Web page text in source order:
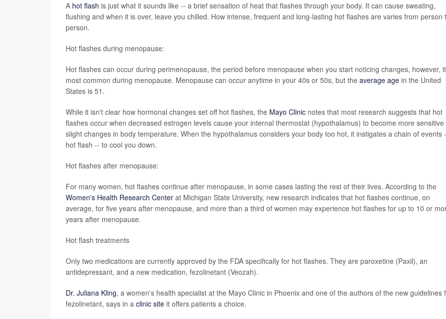
A hot flash is just what it sounds like -- a brief sensation of heat that flashes through your body. It can cause sweating,
flushing and when it is over, leave you chilled. How intense, frequent and long-lasting hot flashes are varies from person
person.
Hot flashes during menopause:
Hot flashes can occur during perimenopause, the period before menopause when you start noticing changes, however,
most common during menopause. Menopause can occur anytime in your 40s or 50s, but the average age in the United
States is 51.
While it isn't clear how hormonal changes set off hot flashes, the Mayo Clinic notes that most research suggests that hot
flashes occur when decreased estrogen levels cause your internal thermostat (hypothalamus) to become more sensitive
slight changes in body temperature. When the hypothalamus considers your body too hot, it instigates a chain of events
hot flash -- to cool you down.
Hot flashes after menopause:
For many women, hot flashes continue after menopause, in some cases lasting the rest of their lives. According to the
Women's Health Research Center at Michigan State University, new research indicates that hot flashes continue, on
average, for five years after menopause, and more than a third of women may experience hot flashes for up to 10 or
years after menopause.
Hot flash treatments
Only two medications are currently approved by the FDA specifically for hot flashes. They are paroxetine (Paxil), an
antidepressant, and a new medication, fezolinetant (Veozah).
Dr. Juliana Kling, a women's health specialist at the Mayo Clinic in Phoenix and one of the authors of the new guidelines
fezolinetant, says in a clinic site it offers patients a choice.